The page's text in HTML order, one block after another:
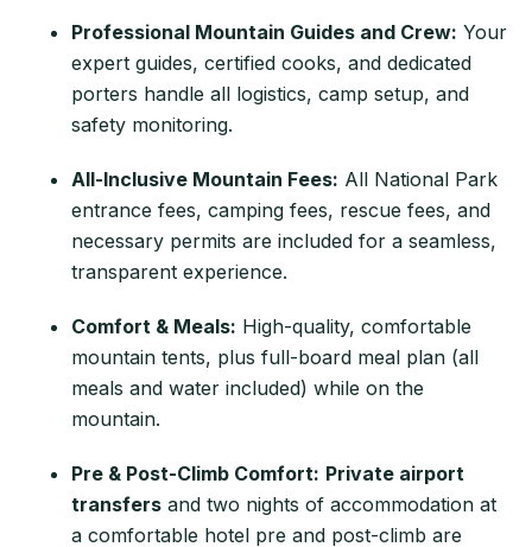
Professional Mountain Guides and Crew: Your
expert guides, certified cooks, and dedicated
porters handle all logistics, camp setup, and
safety monitoring.
All-Inclusive Mountain Fees: All National Park
entrance fees, camping fees, rescue fees, and
necessary permits are included for a seamless,
transparent experience.
Comfort & Meals: High-quality, comfortable
mountain tents, plus full-board meal plan (all
meals and water included) while on the
mountain.
Pre & Post-Climb Comfort: Private airport
transfers and two nights of accommodation at
a comfortable hotel pre and post-climb are